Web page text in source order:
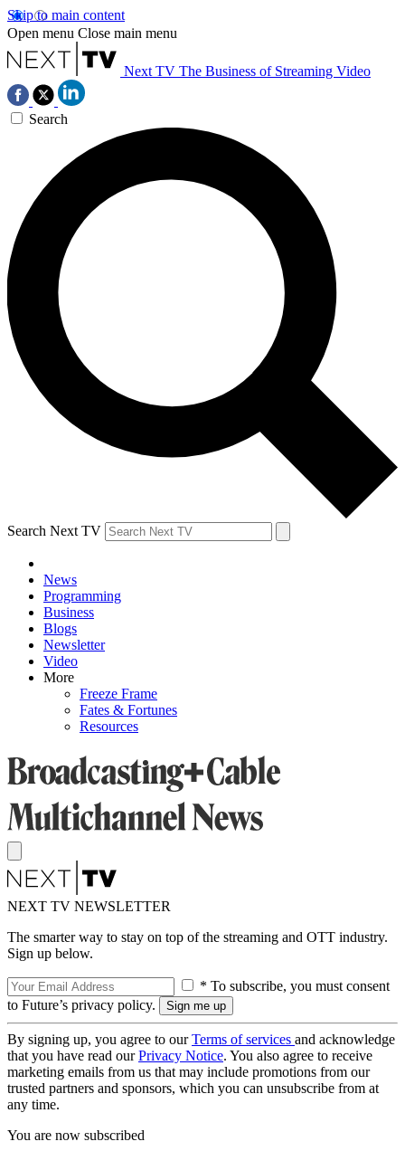
Skip to main content
Open menu Close main menu
Next TV The Business of Streaming Video
Search
Search Next TV
News
Programming
Business
Blogs
Newsletter
Video
More
Freeze Frame
Fates & Fortunes
Resources
NEXT TV NEWSLETTER
The smarter way to stay on top of the streaming and OTT industry.
Sign up below.
* To subscribe, you must consent
to Future’s privacy policy.
By signing up, you agree to ourTerms of services and acknowledge
that you have read ourPrivacy Notice. You also agree to receive
marketing emails from us that may include promotions from our
trusted partners and sponsors, which you can unsubscribe from at
any time.
You are now subscribed